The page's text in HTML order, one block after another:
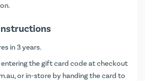
in 3 years.
entering the gift card code at checkout
, or in-store by handing the card to